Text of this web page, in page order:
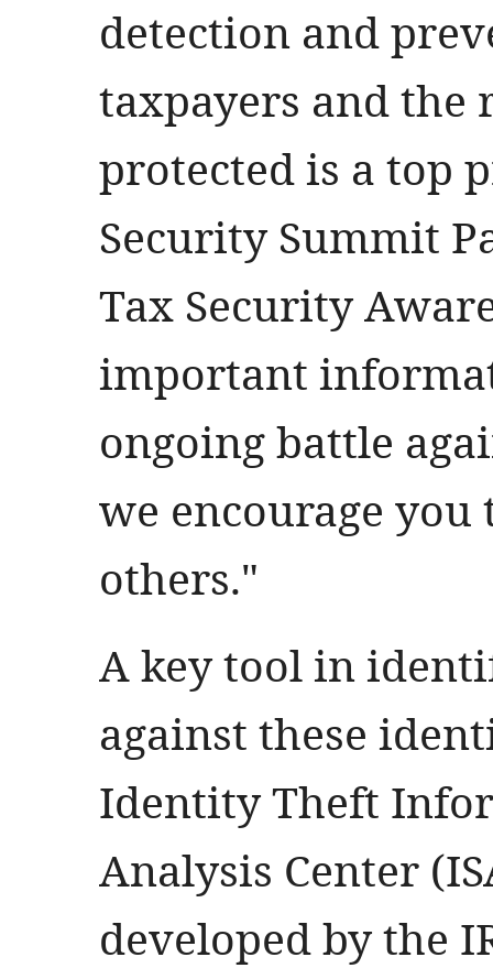
detection and
taxpayers and the
protected is a top
Security Summit
Tax Security
important
ongoing battle
we encourage
others."
A key tool in
against these
Identity Theft
Analysis Center
developed by the